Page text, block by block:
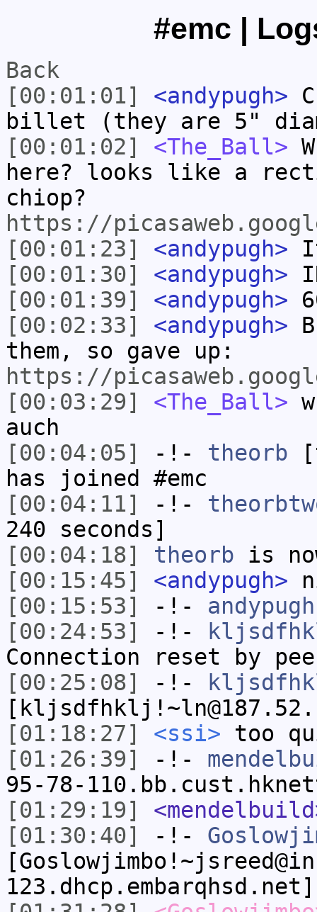
#emc |
Back
[00:01:01]
<andypugh>
billet (they are 5"
[00:01:02]
<The_Ball>
here? looks like a
chiop?
https://
[00:01:23]
<andypugh>
[00:01:30]
<andypugh>
[00:01:39]
<andypugh>
[00:02:33]
<andypugh>
them, so gave up:
https://
[00:03:29]
<The_Ball>
auch
[00:04:05]
-!- theorb
has joined #emc
[00:04:11]
-!-
240 seconds]
[00:04:18]
theorb is
[00:15:45]
<andypugh>
[00:15:53]
-!- andypugh
[00:24:53]
-!-
Connection reset by
[00:25:08]
-!-
[01:18:27]
<ssi> too
[01:26:39]
-!-
95-78-
[01:29:19]
[01:30:40]
-!-